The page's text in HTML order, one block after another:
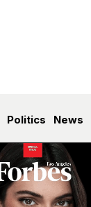
Politics News